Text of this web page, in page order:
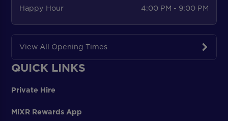
Happy Hour
4:00 PM - 9:00 PM
View All Opening Times
QUICK LINKS
Private Hire
MiXR Rewards App